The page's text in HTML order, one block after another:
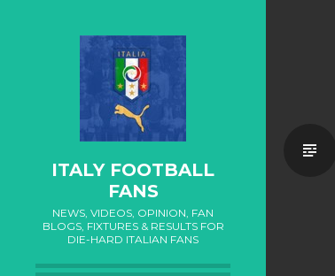
ITALY FOOTBALL
FANS
NEWS, VIDEOS, OPINION, FAN
BLOGS, FIXTURES & RESULTS FOR
DIE-HARD ITALIAN FANS